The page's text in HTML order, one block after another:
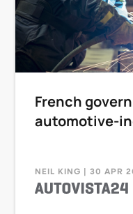
French
automotive-
NEIL KING | 30 APR